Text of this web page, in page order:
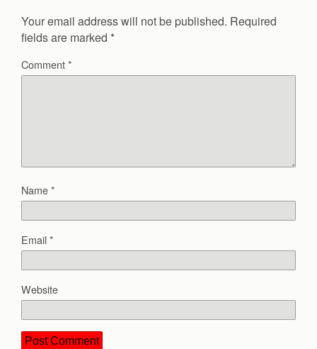
Your email address will not be published. Required
fields are marked *
Comment*
Name*
Email*
Website